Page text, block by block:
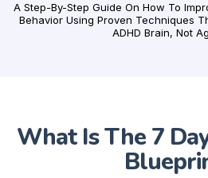
A Step-By-Step Guide On How To
Behavior Using Proven Techniques
ADHD Brain, Not
What Is The 7